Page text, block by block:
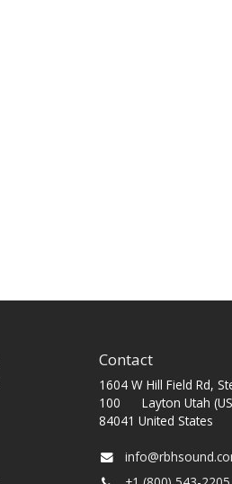
Contact
1604 W Hill Field Rd,
100 Layton Utah
84041 United States